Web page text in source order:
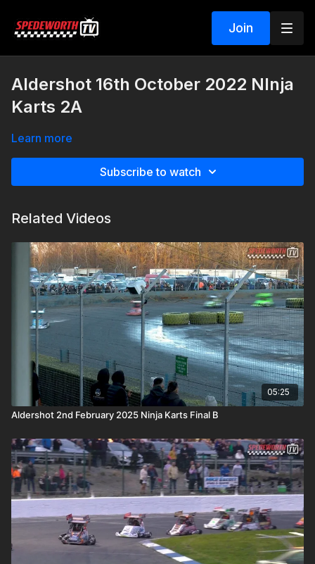
Join
Aldershot 16th October 2022 NInja
Karts 2A
Learn more
Subscribe to watch
Related Videos
05:25
Aldershot 2nd February 2025 Ninja Karts Final B